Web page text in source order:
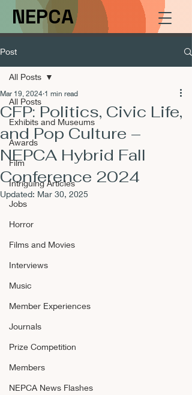
NEPCA
Post
All Posts
Exhibits and Museums
Awards
Film
Intriguing Articles
Jobs
Horror
Films and Movies
Interviews
Music
Member Experiences
Journals
Prize Competition
Members
NEPCA News Flashes
All Posts
CFP: Politics, Civic Life,
and Pop Culture –
NEPCA Hybrid Fall
Conference 2024
Mar 19, 2024 1 min read
Updated: Mar 30, 2025